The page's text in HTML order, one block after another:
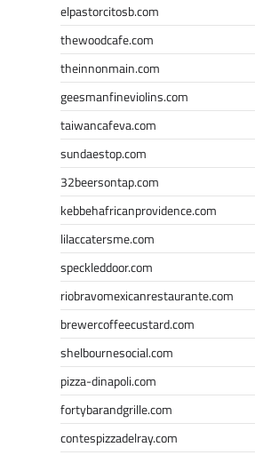
elpastorcitosb.com
thewoodcafe.com
theinnonmain.com
geesmanfineviolins.com
taiwancafeva.com
sundaestop.com
32beersontap.com
kebbehafricanprovidence.com
lilaccatersme.com
speckleddoor.com
riobravomexicanrestaurante.com
brewercoffeecustard.com
shelbournesocial.com
pizza-dinapoli.com
fortybarandgrille.com
contespizzadelray.com